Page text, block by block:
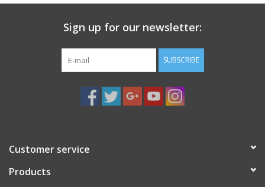
Sign up for our newsletter:
SUBSCRIBE
Customer service
Products